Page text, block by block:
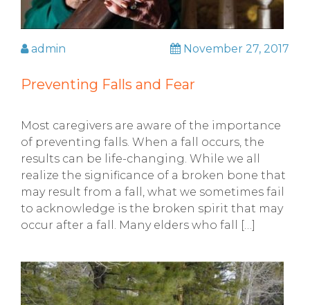
admin November 27, 2017
Preventing Falls and Fear
Most caregivers are aware of the importance
of preventing falls. When a fall occurs, the
results can be life-changing. While we all
realize the significance of a broken bone that
may result from a fall, what we sometimes fail
to acknowledge is the broken spirit that may
occur after a fall. Many elders who fall […]